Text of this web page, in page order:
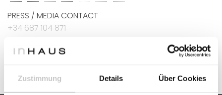
Zustimmung Details Über Cookies
PRESS / MEDIA CONTACT
+34 687 104 871